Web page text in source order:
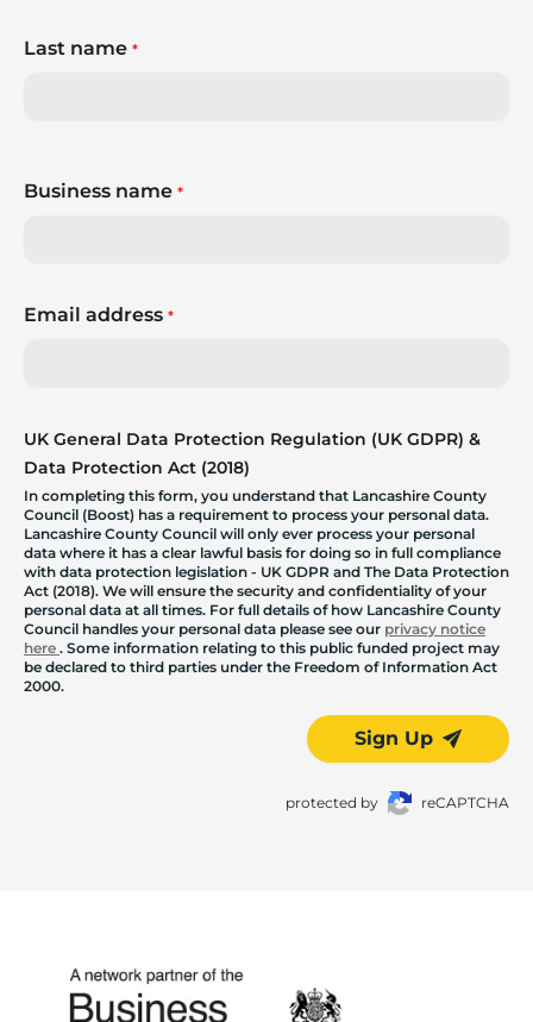
Last name *
Business name *
Email address *
UK General Data Protection Regulation (UK GDPR) &
Data Protection Act (2018)
In completing this form, you understand that Lancashire County
Council (Boost) has a requirement to process your personal data.
Lancashire County Council will only ever process your personal
data where it has a clear lawful basis for doing so in full compliance
with data protection legislation - UK GDPR and The Data Protection
Act (2018). We will ensure the security and confidentiality of your
personal data at all times. For full details of how Lancashire County
Council handles your personal data please see our privacy notice
here . Some information relating to this public funded project may
be declared to third parties under the Freedom of Information Act
2000.
Sign Up
protected by reCAPTCHA